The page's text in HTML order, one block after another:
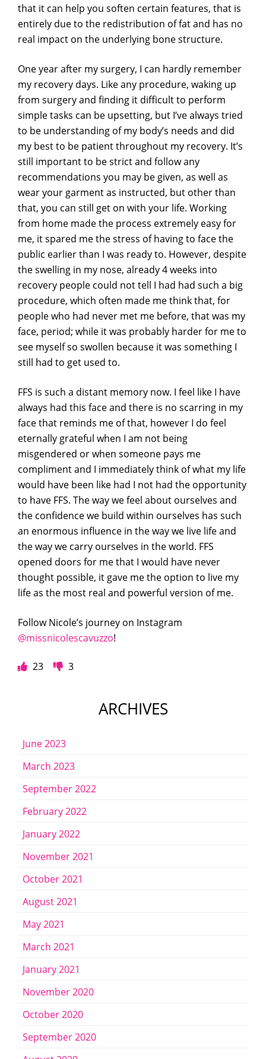
that it can help you soften certain features, that is
entirely due to the redistribution of fat and has no
real impact on the underlying bone structure.
One year after my surgery, I can hardly remember
my recovery days. Like any procedure, waking up
from surgery and finding it difficult to perform
simple tasks can be upsetting, but I’ve always tried
to be understanding of my body’s needs and did
my best to be patient throughout my recovery. It’s
still important to be strict and follow any
recommendations you may be given, as well as
wear your garment as instructed, but other than
that, you can still get on with your life. Working
from home made the process extremely easy for
me, it spared me the stress of having to face the
public earlier than I was ready to. However, despite
the swelling in my nose, already 4 weeks into
recovery people could not tell I had had such a big
procedure, which often made me think that, for
people who had never met me before, that was my
face, period; while it was probably harder for me to
see myself so swollen because it was something I
still had to get used to.
FFS is such a distant memory now. I feel like I have
always had this face and there is no scarring in my
face that reminds me of that, however I do feel
eternally grateful when I am not being
misgendered or when someone pays me
compliment and I immediately think of what my life
would have been like had I not had the opportunity
to have FFS. The way we feel about ourselves and
the confidence we build within ourselves has such
an enormous influence in the way we live life and
the way we carry ourselves in the world. FFS
opened doors for me that I would have never
thought possible, it gave me the option to live my
life as the most real and powerful version of me.
Follow Nicole’s journey on Instagram
@missnicolescavuzzo!
23 3
ARCHIVES
June 2023
March 2023
September 2022
February 2022
January 2022
November 2021
October 2021
August 2021
May 2021
March 2021
January 2021
November 2020
October 2020
September 2020